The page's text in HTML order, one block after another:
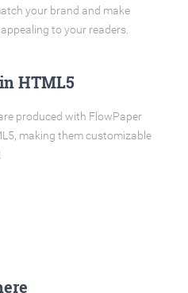
your brand and make
to your readers.
HTML5
produced with FlowPaper
making them customizable